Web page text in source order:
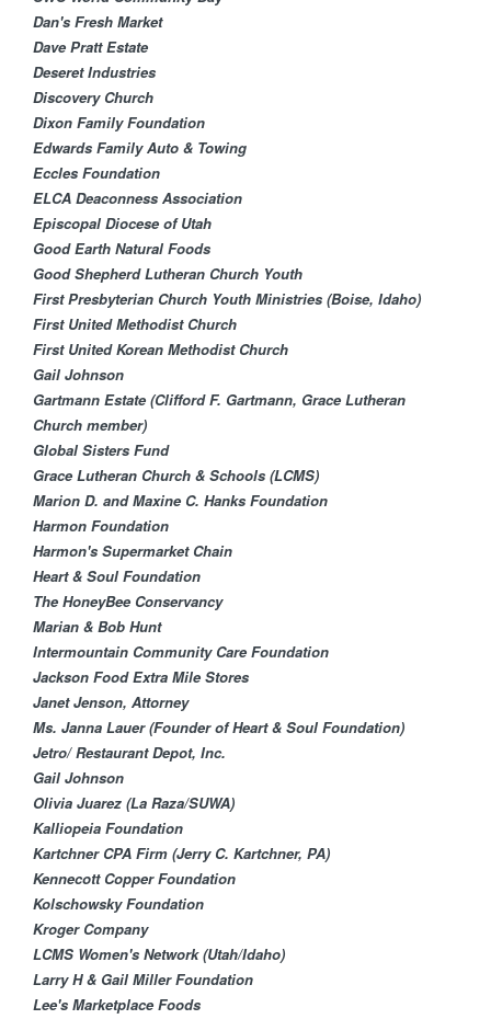
Dan's Fresh Market
Dave Pratt Estate
Deseret Industries
Discovery Church
Dixon Family Foundation
Edwards Family Auto & Towing
Eccles Foundation
ELCA Deaconness Association
Episcopal Diocese of Utah
Good Earth Natural Foods
Good Shepherd Lutheran Church Youth
First Presbyterian Church Youth Ministries (Boise, Idaho)
First United Methodist Church
First United Korean Methodist Church
Gail Johnson
Gartmann Estate (Clifford F. Gartmann, Grace Lutheran
Church member)
Global Sisters Fund​
Grace Lutheran Churc​h & Schools (LCMS)
Marion D. and Maxine C. Hanks Foundation​
Harmon Foundation
Harmon's Supermarket Chain
Heart & Soul Foundation
The HoneyBee Conservancy
Marian & Bob Hunt
Intermountain Community Care Foundation
Jackson Food Extra Mile Stores
Janet Jenson, Attorney
Ms. Janna Lauer (Founder of Heart & Soul Foundation)
Jetro/ Restaurant Depot, Inc.
Gail Johnson
Olivia Juarez (La Raza/SUWA)
Kalliopeia Foundation
Kartchner CPA Firm (Jerry C. Kartchner, PA)
Kennecott Copper Found​ation
Kolschowsky Foundation​
Kroger Company
LCMS Women's Network (Utah/Idaho)
Larry H & Gail Miller Foundation
Lee's Marketplace Foods